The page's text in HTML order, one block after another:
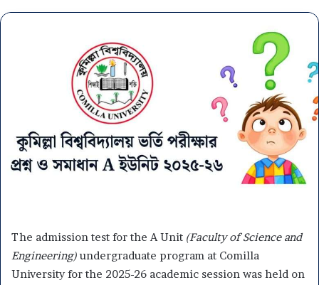
The admission test for the A Unit (Faculty of Science and
Engineering) undergraduate program at Comilla
University for the 2025-26 academic session was held on